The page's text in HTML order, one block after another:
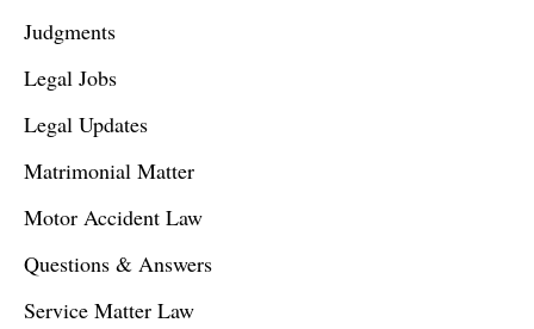
Judgments
Legal Jobs
Legal Updates
Matrimonial Matter
Motor Accident Law
Questions & Answers
Service Matter Law